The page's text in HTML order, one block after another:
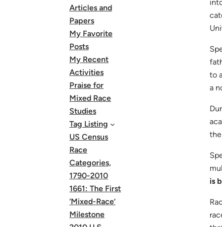
Articles and
Papers
My Favorite
Posts
My Recent
Activities
Praise for
Mixed Race
Studies
Tag Listing
US Census
Race
Categories,
1790-2010
1661: The First
‘Mixed-Race’
Milestone
to
a
is